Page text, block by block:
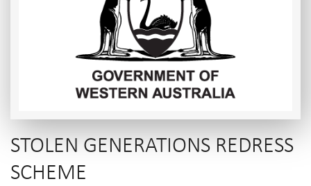
STOLEN GENERATIONS REDRESS
SCHEME